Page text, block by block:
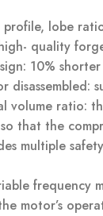
lobe
quality
10%
volume ratio:
that the
multiple
frequency
motor’s